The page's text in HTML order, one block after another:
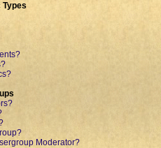
Types
Moderator?